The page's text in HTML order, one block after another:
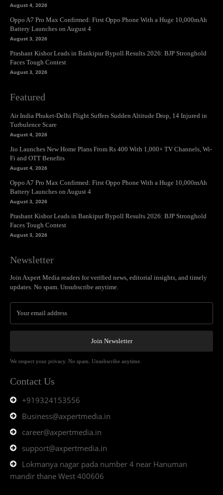
August 4, 2026
Oppo A7 Pro Max Confirmed: First Oppo Phone With a Huge 10,000mAh
Battery Launches on August 4
August 3, 2026
Prashant Kishor Leads in Bankipur Bypoll Results 2026: BJP Stronghold
Faces Tough Contest
August 3, 2026
Featured
Air India Phuket-Delhi Flight Suffers Sudden Altitude Drop, 14 Injured in
Turbulence Scare
August 4, 2026
Jio Launches New Home Plans From Rs 400 With 1,000+ TV Channels, Wi-
Fi and OTT Benefits
August 4, 2026
Oppo A7 Pro Max Confirmed: First Oppo Phone With a Huge 10,000mAh
Battery Launches on August 4
August 3, 2026
Prashant Kishor Leads in Bankipur Bypoll Results 2026: BJP Stronghold
Faces Tough Contest
August 3, 2026
Newsletter
Join Axpert Media readers for verified news, editorial insights, and timely
updates. No spam. Unsubscribe anytime.
Join Newsletter
We respect your privacy. No spam. Unsubscribe anytime.
Contact Us
+919324153556
Business@axpertmedia.in
career@axpertmedia.in
support@axpertmedia.in
Lokmanya nagar pada number 4 near Hanuman
mandir thane West 400606